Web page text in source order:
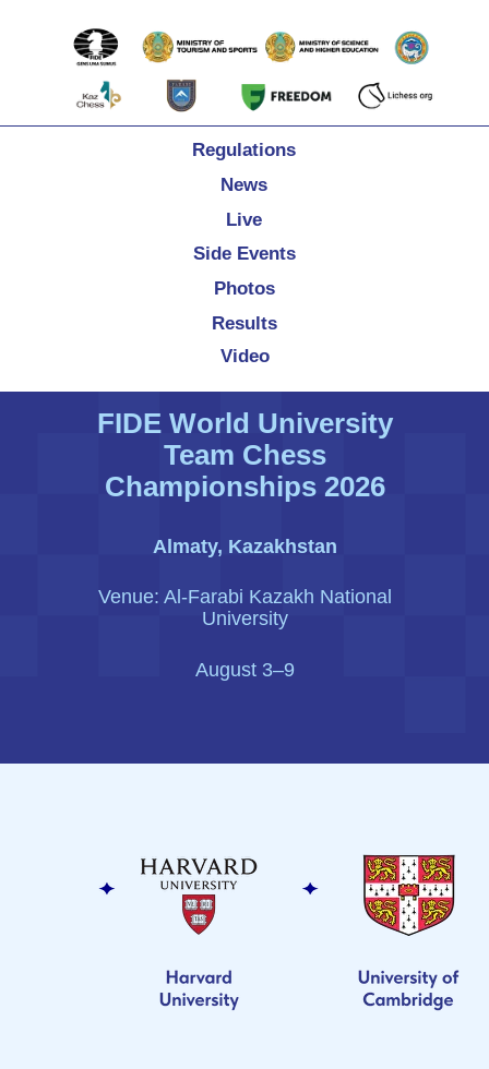
Regulations
News
Live
Side Events
Photos
Results
Video
Venue: Al-Farabi Kazakh National
University
August 3–9
Almaty, Kazakhstan
FIDE World University
Team Chess
Championships 2026